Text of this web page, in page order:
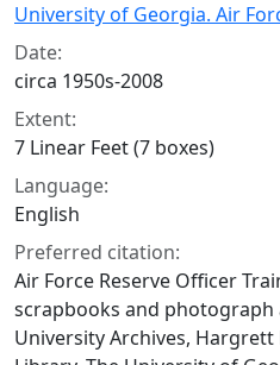
University of Georgia. Air
Date:
circa 1950s-2008
Extent:
7 Linear Feet (7 boxes)
Language:
English
Preferred citation:
Air Force Reserve Officer
scrapbooks and photograph
University Archives,